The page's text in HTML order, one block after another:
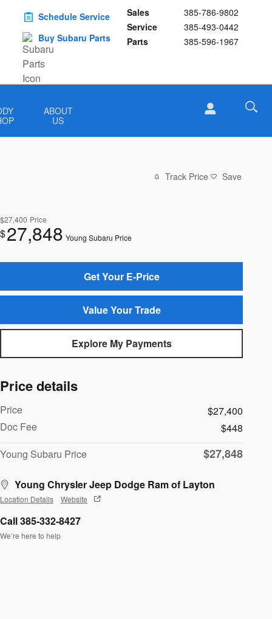
Sales
385-786-9802
Service
385-493-0442
Parts
385-596-1967
Schedule Service
Buy Subaru Parts
ABOUT
US
Track Price Save
$27,400 Price
$27,848 Young Subaru Price
Get Your E-Price
Value Your Trade
Explore My Payments
Price details
Price
$27,400
Doc Fee
$448
Young Subaru Price
$27,848
Young Chrysler Jeep Dodge Ram of Layton
Location Details Website
Call 385-332-8427
We’re here to help